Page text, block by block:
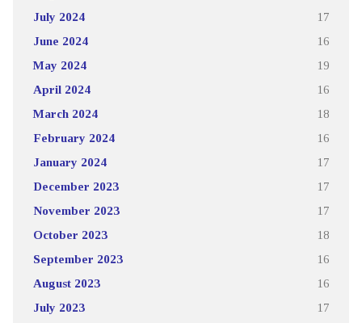
July 2024 17
June 2024 16
May 2024 19
April 2024 16
March 2024 18
February 2024 16
January 2024 17
December 2023 17
November 2023 17
October 2023 18
September 2023 16
August 2023 16
July 2023 17